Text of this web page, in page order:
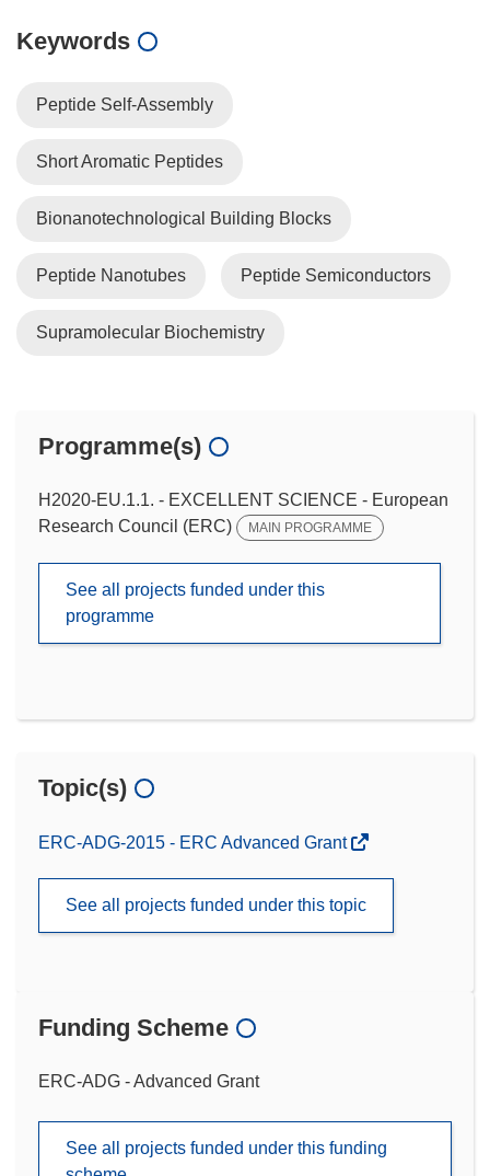
Keywords
Peptide Self-Assembly
Short Aromatic Peptides
Bionanotechnological Building Blocks
Peptide Nanotubes Peptide Semiconductors
Supramolecular Biochemistry
Programme(s)
H2020-EU.1.1. - EXCELLENT SCIENCE - European
Research Council (ERC)
MAIN PROGRAMME
See all projects funded under this
programme
Topic(s)
ERC-ADG-2015 - ERC Advanced Grant
See all projects funded under this topic
Funding Scheme
ERC-ADG - Advanced Grant
See all projects funded under this funding